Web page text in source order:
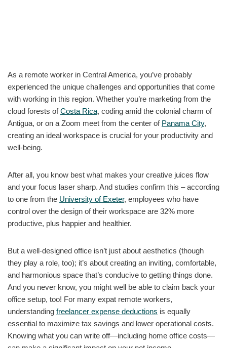
As a remote worker in Central America, you’ve probably
experienced the unique challenges and opportunities that come
with working in this region. Whether you’re marketing from the
cloud forests ofCosta Rica, coding amid the colonial charm of
Antigua, or on a Zoom meet from the center of Panama City,
creating an ideal workspace is crucial for your productivity and
well-being.
After all, you know best what makes your creative juices flow
and your focus laser sharp. And studies confirm this – according
to one from the University of Exeter, employees who have
control over the design of their workspace are 32% more
productive, plus happier and healthier.
But a well-designed office isn’t just about aesthetics (though
they play a role, too); it’s about creating an inviting, comfortable,
and harmonious space that’s conducive to getting things done.
And you never know, you might well be able to claim back your
office setup, too! For many expat remote workers,
understanding freelancer expense deductions is equally
essential to maximize tax savings and lower operational costs.
Knowing what you can write off—including home office costs—